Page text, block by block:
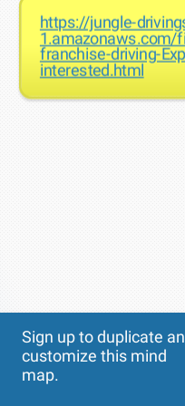
https://jungle-
1.amazonaws.com/
franchise-driving-
interested.html
Sign up to duplicate
customize this mind
map.